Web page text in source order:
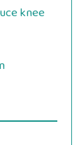
knee